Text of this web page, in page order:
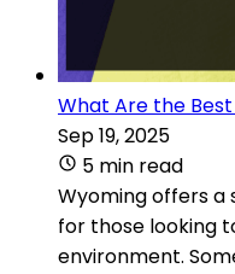
What Are the
Sep 19, 2025
5 min read
Wyoming offers a
for those looking
environment.